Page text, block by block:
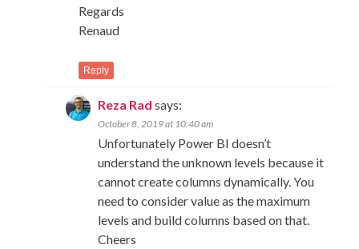
Regards
Renaud
Reply
Reza Rad says:
October 8, 2019 at 10:40 am
Unfortunately Power BI doesn’t
understand the unknown levels because it
cannot create columns dynamically. You
need to consider value as the maximum
levels and build columns based on that.
Cheers